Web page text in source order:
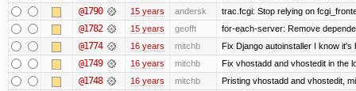
@1790 15 years andersk trac.fcgi: Stop relying on
@1782 15 years geofft for-each-server: Remove
@1774 16 years mitchb Fix Django autoinstaller I know it's
@1749 16 years mitchb Fix vhostadd and vhostedit in the
@1748 16 years mitchb Pristing vhostadd and vhostedit,